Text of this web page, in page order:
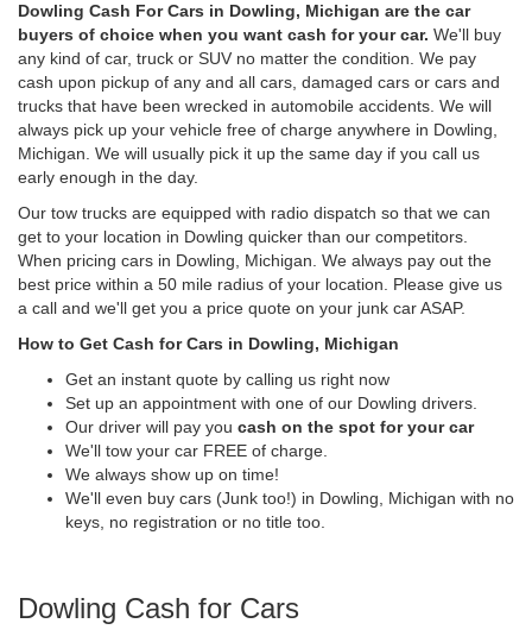
Dowling Cash For Cars in Dowling, Michigan are the car
buyers of choice when you want cash for your car. We'll buy
any kind of car, truck or SUV no matter the condition. We pay
cash upon pickup of any and all cars, damaged cars or cars and
trucks that have been wrecked in automobile accidents. We will
always pick up your vehicle free of charge anywhere in Dowling,
Michigan. We will usually pick it up the same day if you call us
early enough in the day.
Our tow trucks are equipped with radio dispatch so that we can
get to your location in Dowling quicker than our competitors.
When pricing cars in Dowling, Michigan. We always pay out the
best price within a 50 mile radius of your location. Please give us
a call and we'll get you a price quote on your junk car ASAP.
How to Get Cash for Cars in Dowling, Michigan
Get an instant quote by calling us right now
Set up an appointment with one of our Dowling drivers.
Our driver will pay you cash on the spot for your car
We'll tow your car FREE of charge.
We always show up on time!
We'll even buy cars (Junk too!) in Dowling, Michigan with no
keys, no registration or no title too.
Dowling Cash for Cars